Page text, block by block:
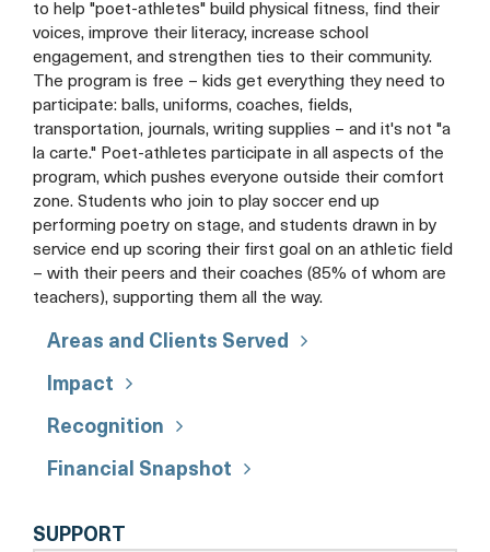
to help "poet-athletes" build physical fitness, find their
voices, improve their literacy, increase school
engagement, and strengthen ties to their community.
The program is free – kids get everything they need to
participate: balls, uniforms, coaches, fields,
transportation, journals, writing supplies – and it's not "a
la carte." Poet-athletes participate in all aspects of the
program, which pushes everyone outside their comfort
zone. Students who join to play soccer end up
performing poetry on stage, and students drawn in by
service end up scoring their first goal on an athletic field
– with their peers and their coaches (85% of whom are
teachers), supporting them all the way.
Areas and Clients Served
Impact
Recognition
Financial Snapshot
SUPPORT